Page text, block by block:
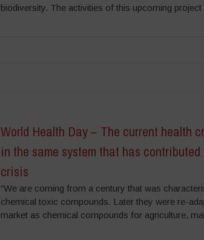
biodiversity. The activities of this upcoming
World Health Day – The current health
in the same system that has
crisis
“We are coming from a century that was
chemical toxic compounds. Later they were re-
market as chemical compounds for agriculture,